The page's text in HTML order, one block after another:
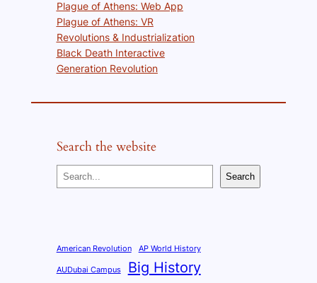
Plague of Athens: Web App
Plague of Athens: VR
Revolutions & Industrialization
Black Death Interactive
Generation Revolution
Search the website
e
c
h
Search
American Revolution AP World History
AUDubai Campus Big History